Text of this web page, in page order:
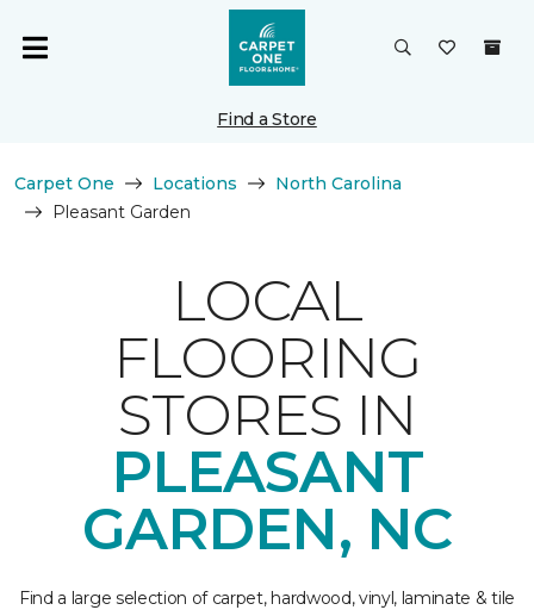
Find a Store
Carpet One Locations
North Carolina
Pleasant Garden
LOCAL
FLOORING
STORES IN
PLEASANT
GARDEN, NC
Find a large selection of carpet, hardwood, vinyl, laminate & tile